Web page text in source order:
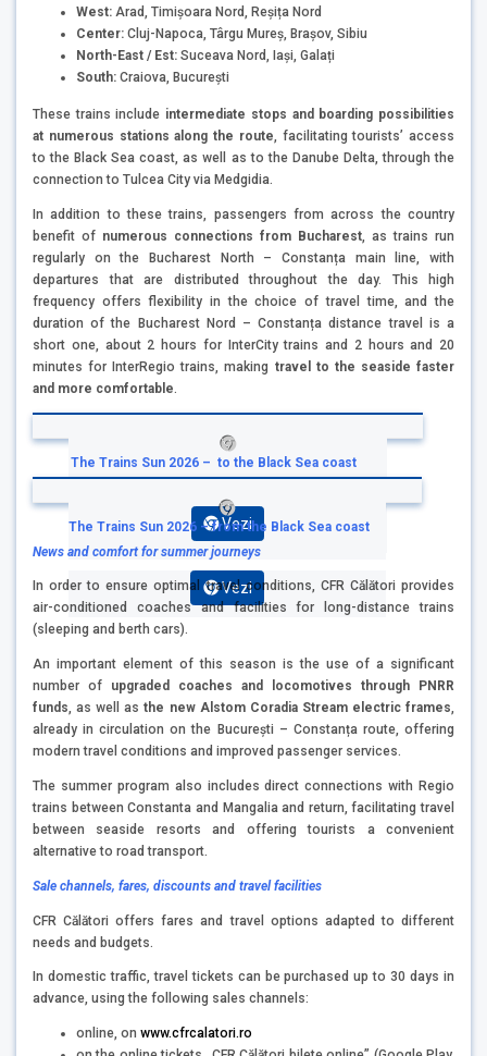
West: Arad, Timișoara Nord, Reșița Nord
Center: Cluj-Napoca, Târgu Mureș, Brașov, Sibiu
North-East / Est: Suceava Nord, Iași, Galați
South: Craiova, București
These trains include intermediate stops and boarding possibilities
at numerous stations along the route, facilitating tourists’ access
to the Black Sea coast, as well as to the Danube Delta, through the
connection to Tulcea City via Medgidia.
In addition to these trains, passengers from across the country
benefit of numerous connections from Bucharest, as trains run
regularly on the Bucharest North – Constanța main line, with
departures that are distributed throughout the day. This high
frequency offers flexibility in the choice of travel time, and the
duration of the Bucharest Nord – Constanța distance travel is a
short one, about 2 hours for InterCity trains and 2 hours and 20
minutes for InterRegio trains, making travel to the seaside faster
and more comfortable.
The Trains Sun 2026 – to the Black Sea coast
Vezi
The Trains Sun 2026 – from the Black Sea coast
Vezi
News and comfort for summer journeys
In order to ensure optimal travel conditions, CFR Călători provides
air-conditioned coaches and facilities for long-distance trains
(sleeping and berth cars).
An important element of this season is the use of a significant
number of upgraded coaches and locomotives through PNRR
funds, as well asthe new Alstom Coradia Stream electric frames,
already in circulation on the București – Constanța route, offering
modern travel conditions and improved passenger services.
The summer program also includes direct connections with Regio
trains between Constanta and Mangalia and return, facilitating travel
between seaside resorts and offering tourists a convenient
alternative to road transport.
Sale channels, fares, discounts and travel facilities
CFR Călători offers fares and travel options adapted to different
needs and budgets.
In domestic traffic, travel tickets can be purchased up to 30 days in
advance, using the following sales channels:
online, on www.cfrcalatori.ro